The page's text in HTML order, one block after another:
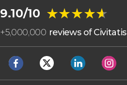
9.10/10 ★★★★★
★★★★★
+5,000,000 reviews of Civitatis